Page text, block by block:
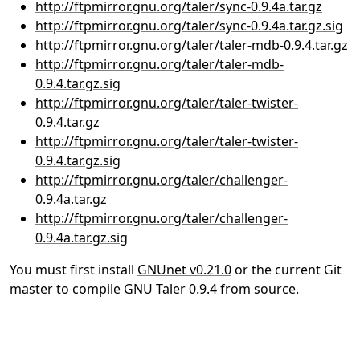
http://ftpmirror.gnu.org/taler/sync-0.9.4a.tar.gz
http://ftpmirror.gnu.org/taler/sync-0.9.4a.tar.gz.sig
http://ftpmirror.gnu.org/taler/taler-mdb-0.9.4.tar.gz
http://ftpmirror.gnu.org/taler/taler-mdb-
0.9.4.tar.gz.sig
http://ftpmirror.gnu.org/taler/taler-twister-
0.9.4.tar.gz
http://ftpmirror.gnu.org/taler/taler-twister-
0.9.4.tar.gz.sig
http://ftpmirror.gnu.org/taler/challenger-
0.9.4a.tar.gz
http://ftpmirror.gnu.org/taler/challenger-
0.9.4a.tar.gz.sig
You must first install GNUnet v0.21.0or the current Git
master to compile GNU Taler 0.9.4 from source.